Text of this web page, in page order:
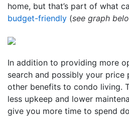
home, but that’s part of what
budget-friendly (see graph
In addition to providing more
search and possibly your price
other benefits to condo living.
less upkeep and lower
give you more time to spend